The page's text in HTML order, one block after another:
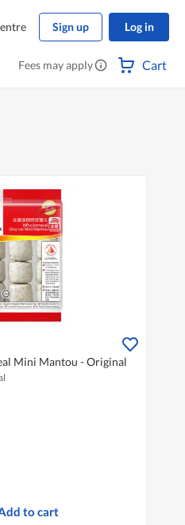
Sign up Log in
Fees may apply Cart
Mini Mantou - Original
to cart